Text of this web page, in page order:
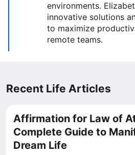
environments.
innovative solutions
to maximize
remote teams.
Recent Life Articles
Affirmation for Law of
Complete Guide to
Dream Life